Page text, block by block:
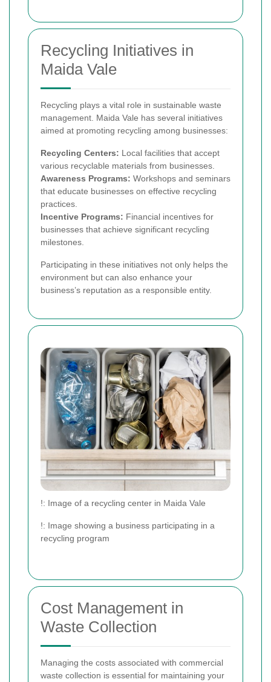
Recycling Initiatives in
Maida Vale
Recycling plays a vital role in sustainable waste
management. Maida Vale has several initiatives
aimed at promoting recycling among businesses:
Recycling Centers: Local facilities that accept
various recyclable materials from businesses.
Awareness Programs: Workshops and seminars
that educate businesses on effective recycling
practices.
Incentive Programs: Financial incentives for
businesses that achieve significant recycling
milestones.
Participating in these initiatives not only helps the
environment but can also enhance your
business’s reputation as a responsible entity.
!: Image of a recycling center in Maida Vale
!: Image showing a business participating in a
recycling program
Cost Management in
Waste Collection
Managing the costs associated with commercial
waste collection is essential for maintaining your